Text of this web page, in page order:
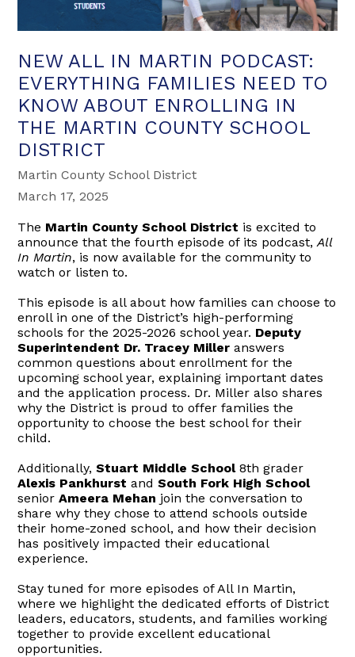
NEW ALL IN MARTIN PODCAST:
EVERYTHING FAMILIES NEED TO
KNOW ABOUT ENROLLING IN
THE MARTIN COUNTY SCHOOL
DISTRICT
Martin County School District
March 17, 2025
The Martin County School District is excited to
announce that the fourth episode of its podcast,All
In Martin, is now available for the community to
watch or listen to.
This episode is all about how families can choose to
enroll in one of the District’s high-performing
schools for the 2025-2026 school year. Deputy
Superintendent Dr. Tracey Miller answers
common questions about enrollment for the
upcoming school year, explaining important dates
and the application process. Dr. Miller also shares
why the District is proud to offer families the
opportunity to choose the best school for their
child.
Additionally,Stuart Middle School8th grader
Alexis Pankhurst andSouth Fork High School
seniorAmeera Mehan join the conversation to
share why they chose to attend schools outside
their home-zoned school, and how their decision
has positively impacted their educational
experience.
Stay tuned for more episodes of All In Martin,
where we highlight the dedicated efforts of District
leaders, educators, students, and families working
together to provide excellent educational
opportunities.